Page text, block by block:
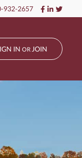
Facebook
Linkedin
932-2657
IN OR JOIN